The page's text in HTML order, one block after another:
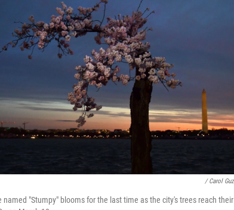
/ Carol
named "Stumpy" blooms for the last time as the city's trees reach